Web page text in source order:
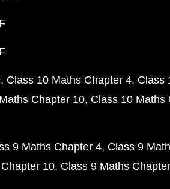
Class 10 Maths Chapter 4 Class
Chapter 10 Class 10 Maths
9 Maths Chapter 4 Class 9
10 Class 9 Maths